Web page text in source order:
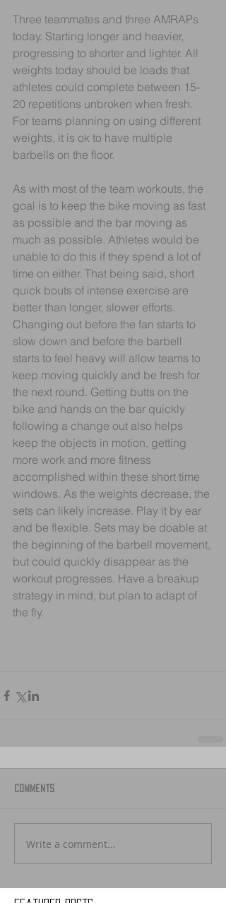
Three teammates and three AMRAPs
today. Starting longer and heavier,
progressing to shorter and lighter. All
weights today should be loads that
athletes could complete between 15-
20 repetitions unbroken when fresh.
For teams planning on using different
weights, it is ok to have multiple
barbells on the floor.
As with most of the team workouts, the
goal is to keep the bike moving as fast
as possible and the bar moving as
much as possible. Athletes would be
unable to do this if they spend a lot of
time on either. That being said, short
quick bouts of intense exercise are
better than longer, slower efforts.
Changing out before the fan starts to
slow down and before the barbell
starts to feel heavy will allow teams to
keep moving quickly and be fresh for
the next round. Getting butts on the
bike and hands on the bar quickly
following a change out also helps
keep the objects in motion, getting
more work and more fitness
accomplished within these short time
windows. As the weights decrease, the
sets can likely increase. Play it by ear
and be flexible. Sets may be doable at
the beginning of the barbell movement,
but could quickly disappear as the
workout progresses. Have a breakup
strategy in mind, but plan to adapt of
the fly.
Comments
Write a comment...